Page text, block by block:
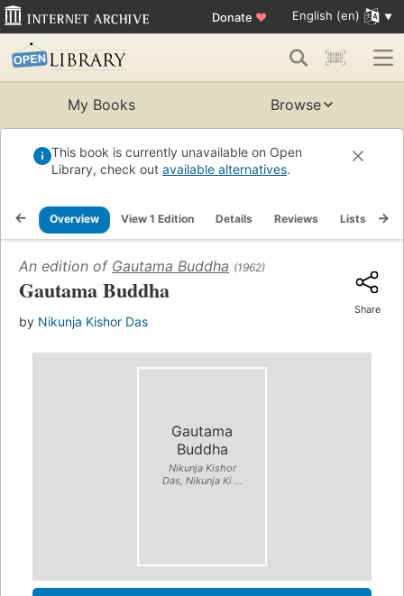
Donate ♥ English (en)
My Books Browse
This book is currently unavailable on Open
Library, check out available alternatives.
Overview View 1 Edition Details Reviews Lists
An edition of Gautama Buddha (1962)
Gautama Buddha
by Nikunja Kishor Das
Share
Gautama
Buddha
Nikunja Kishor
Das, Nikunja Ki ...